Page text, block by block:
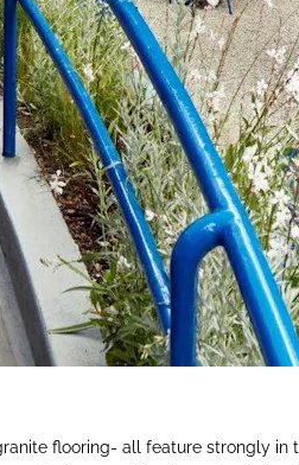
flooring- all feature strongly